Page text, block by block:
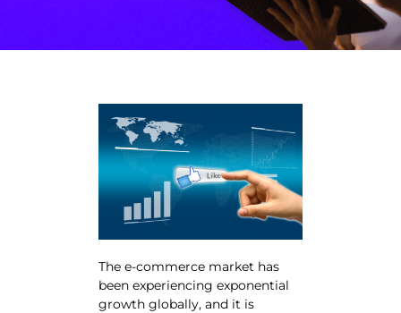
The e-commerce market has
been experiencing exponential
growth globally, and it is